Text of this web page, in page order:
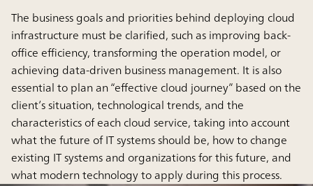
The business goals and priorities behind deploying cloud
infrastructure must be clarified, such as improving back-
office efficiency, transforming the operation model, or
achieving data-driven business management. It is also
essential to plan an “effective cloud journey” based on the
client’s situation, technological trends, and the
characteristics of each cloud service, taking into account
what the future of IT systems should be, how to change
existing IT systems and organizations for this future, and
what modern technology to apply during this process.